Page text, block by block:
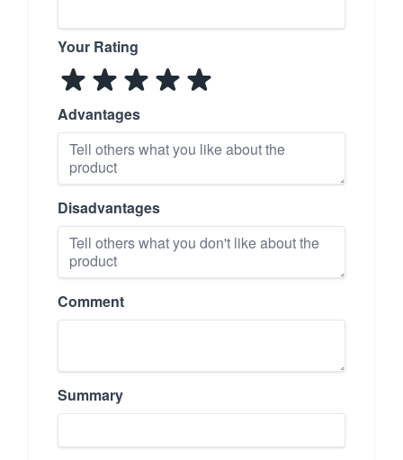
Your Rating
Advantages
Disadvantages
Comment
Summary